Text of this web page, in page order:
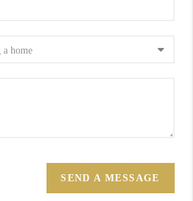
SEND A MESSAGE